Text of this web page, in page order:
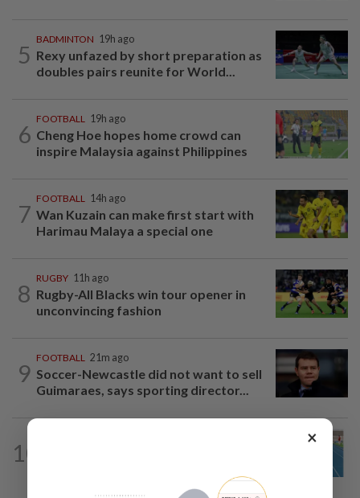
5
BADMINTON 19h ago
Rexy unfazed by short preparation as
doubles pairs reunite for World...
6
FOOTBALL 19h ago
Cheng Hoe hopes home crowd can
inspire Malaysia against Philippines
7
FOOTBALL 14h ago
Wan Kuzain can make first start with
Harimau Malaya a special one
8
RUGBY 11h ago
Rugby-All Blacks win tour opener in
unconvincing fashion
9
FOOTBALL 21m ago
Soccer-Newcastle did not want to sell
Guimaraes, says sporting director...
10
×